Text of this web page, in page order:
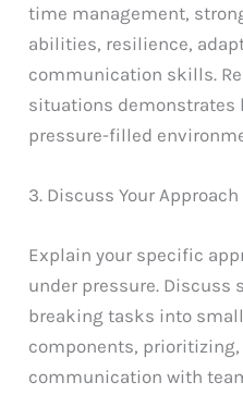
time management,
abilities, resilience,
communication skills.
situations demonstrates
pressure-filled
3. Discuss Your
Explain your specific
under pressure. Discuss
breaking tasks into
components,
communication with